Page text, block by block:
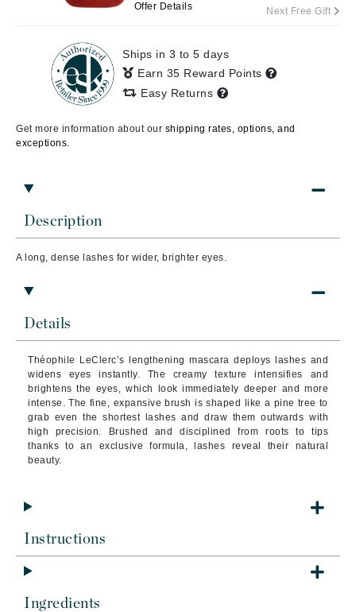
Description
A long, dense lashes for wider, brighter eyes.
Details
Théophile LeClerc’s lengthening mascara deploys lashes and
widens eyes instantly. The creamy texture intensifies and
brightens the eyes, which look immediately deeper and more
intense. The fine, expansive brush is shaped like a pine tree to
grab even the shortest lashes and draw them outwards with
high precision. Brushed and disciplined from roots to tips
thanks to an exclusive formula, lashes reveal their natural
beauty.
Instructions
Ingredients
Offer Details Next Free Gift
Ships in 3 to 5 days
Earn 35 Reward Points
Easy Returns
Get more information about our shipping rates, options, and
exceptions.